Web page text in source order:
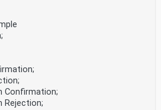
was approved by CEN on 27 March
to comply with the CEN/CENELEC
stipulate the conditions for
status of a national standard
Up-to-date lists and
standards may be obtained on
Confirmation;
Rejection;